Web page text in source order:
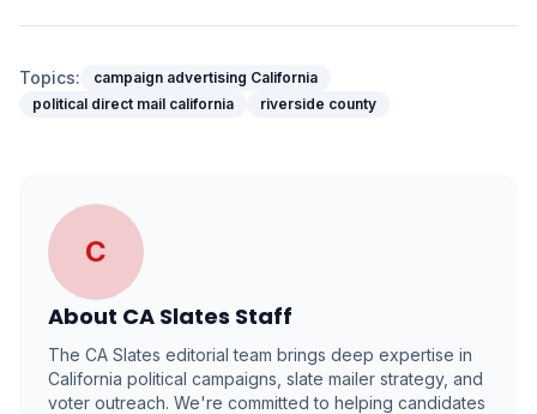
Topics:
campaign advertising California
political direct mail california
riverside county
C
About CA Slates Staff
The CA Slates editorial team brings deep expertise in
California political campaigns, slate mailer strategy, and
voter outreach. We're committed to helping candidates